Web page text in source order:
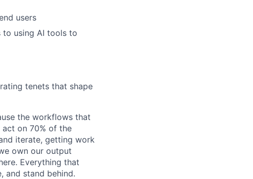
users
to using AI tools to
tenets that shape
the workflows that
on 70% of the
iterate, getting work
own our output
Everything that
and stand behind.